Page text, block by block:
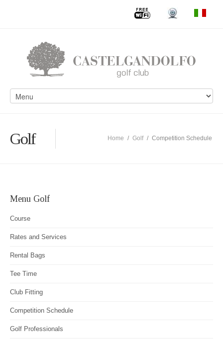
Golf Home / Golf / Competition Schedule
Menu Golf
Course
Rates and Services
Rental Bags
Tee Time
Club Fitting
Competition Schedule
Golf Professionals